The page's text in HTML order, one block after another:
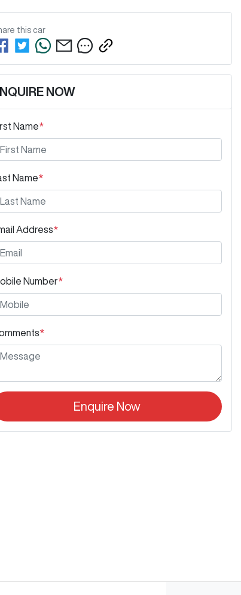
this car
NOW
Name*
Name*
Address*
Number*
*
Enquire Now